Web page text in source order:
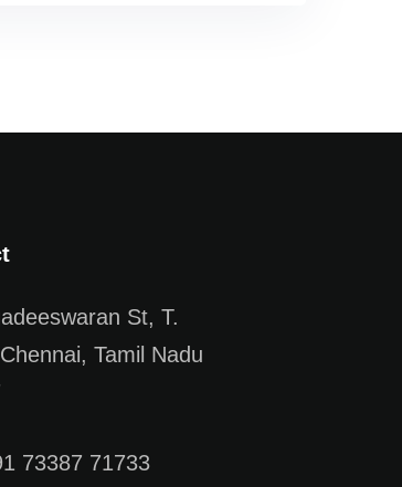
St, T.
Tamil Nadu
73387 71733